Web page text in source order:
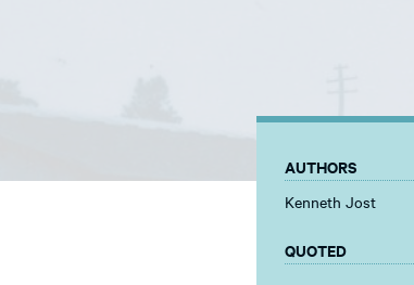
AUTHORS
Kenneth Jost
QUOTED